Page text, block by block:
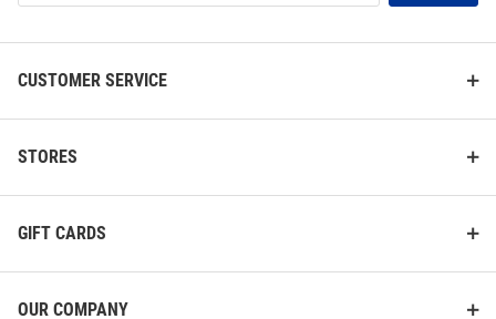
CUSTOMER SERVICE
STORES
GIFT CARDS
OUR COMPANY